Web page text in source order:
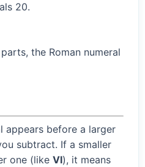
20.
the Roman numeral
appears before a larger
subtract. If a smaller
one (like VI), it means